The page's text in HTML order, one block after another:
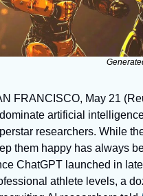
FRANCISCO, May 21
artificial
researchers. While
them happy has always
ChatGPT launched in
athlete levels, a